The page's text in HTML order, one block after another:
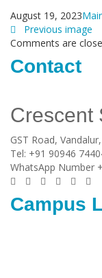
August 19, 2023
Previous image
Comments are
Contact
Crescent
GST Road, Vandalur,
Tel: +91 90946
WhatsApp Number
Campus